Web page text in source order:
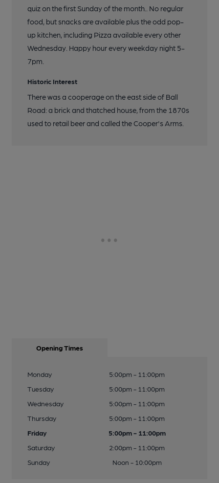
quiz on the first Sunday of the month.. No regular
food, but snacks are available plus the odd pop-
up kitchen, including Pizza available every other
Wednesday. Happy hour every weekday night 5-
7pm.
Historic Interest
There was a cooperage on the east side of Ball
Road: a brick and thatched house, from the 1870s
used to retail beer and called the Cooper's Arms.
Opening Times
Monday
5:00pm - 11:00pm
Tuesday
5:00pm - 11:00pm
Wednesday
5:00pm - 11:00pm
Thursday
5:00pm - 11:00pm
Friday
5:00pm - 11:00pm
Saturday
2:00pm - 11:00pm
Sunday
Noon - 10:00pm